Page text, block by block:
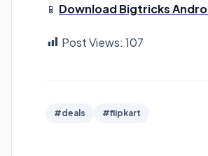
📱 Download Bigtricks
Post Views: 107
#deals #flipkart